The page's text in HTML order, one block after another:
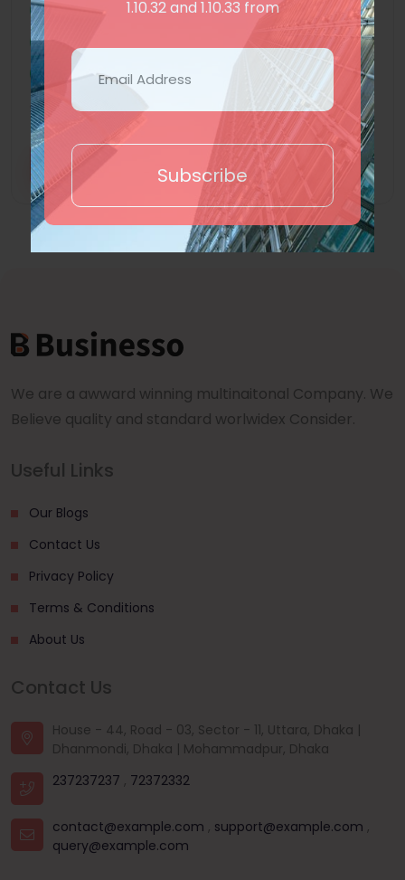
1.10.32 and 1.10.33 from
Subscribe
Subdomain
Hotel Booking
Show More +
Purchase
We are a awward winning multinaitonal Company. We
Believe quality and standard worlwidex Consider.
Useful Links
Our Blogs
Contact Us
Privacy Policy
Terms & Conditions
About Us
Contact Us
House - 44, Road - 03, Sector - 11, Uttara, Dhaka |
Dhanmondi, Dhaka | Mohammadpur, Dhaka
237237237 , 72372332
contact@example.com , support@example.com ,
query@example.com